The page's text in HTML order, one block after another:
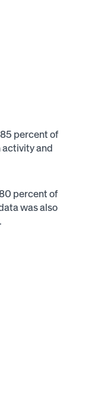
percent of
activity and
percent of
was also